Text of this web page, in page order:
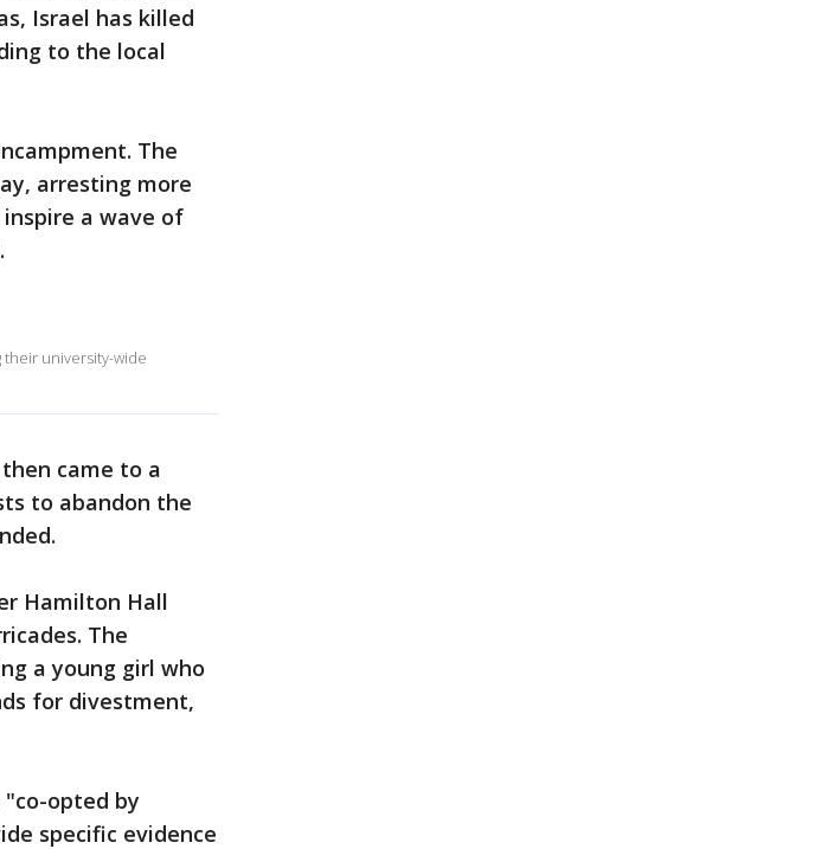
Israel has killed
to the local
The
arresting more
a wave of
university-wide
came to a
to abandon the
Hamilton Hall
The
a young girl who
for divestment,
opted by
specific evidence